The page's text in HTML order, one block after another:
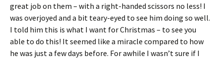
great job on them – with a right-handed scissors no less! I
was overjoyed and a bit teary-eyed to see him doing so well.
I told him this is what I want for Christmas – to see you
able to do this! It seemed like a miracle compared to how
he was just a few days before. For awhile I wasn’t sure if I